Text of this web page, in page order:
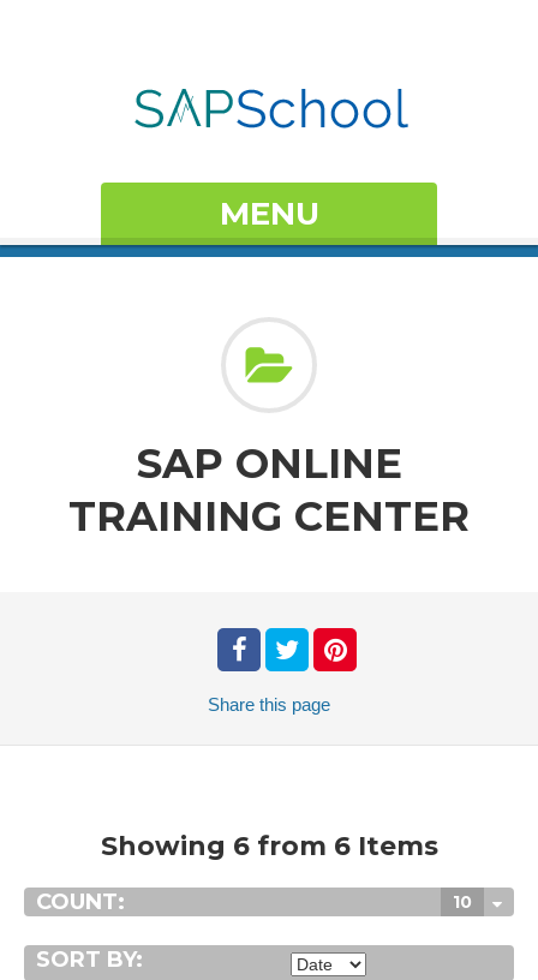
MENU
SAP ONLINE
TRAINING CENTER
Share this page
Showing 6 from 6 Items
COUNT: 10
SORT BY: